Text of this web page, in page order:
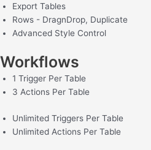
Export Tables
Rows - DragnDrop, Duplicate
Advanced Style Control
Workflows
1 Trigger Per Table
3 Actions Per Table
Unlimited Triggers Per Table
Unlimited Actions Per Table